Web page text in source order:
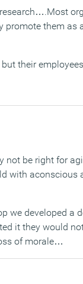
them as
their
not be right for
with aconscious
we developed a
it they would
of morale…